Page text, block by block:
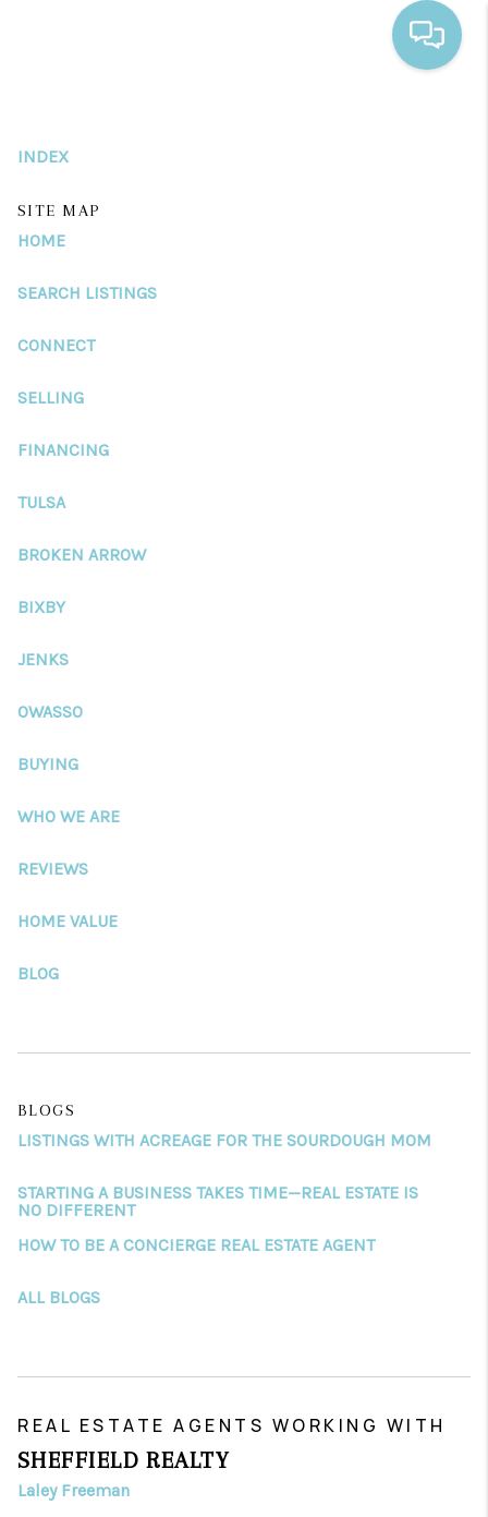
INDEX
SITE MAP
HOME
SEARCH LISTINGS
CONNECT
SELLING
FINANCING
TULSA
BROKEN ARROW
BIXBY
JENKS
OWASSO
BUYING
WHO WE ARE
REVIEWS
HOME VALUE
BLOG
BLOGS
LISTINGS WITH ACREAGE FOR THE SOURDOUGH MOM
STARTING A BUSINESS TAKES TIME—REAL ESTATE IS
NO DIFFERENT
HOW TO BE A CONCIERGE REAL ESTATE AGENT
ALL BLOGS
REAL ESTATE AGENTS WORKING WITH
SHEFFIELD REALTY
Laley Freeman